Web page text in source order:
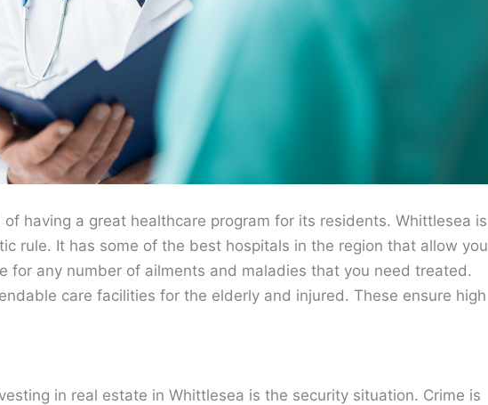
having a great healthcare program for its residents. Whittlesea is
rule. It has some of the best hospitals in the region that allow you
for any number of ailments and maladies that you need treated.
care facilities for the elderly and injured. These ensure high
in real estate in Whittlesea is the security situation. Crime is